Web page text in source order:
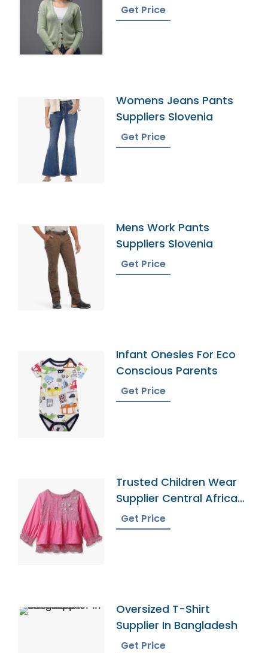
Bangladesh
Get Price
Womens Jeans Pants
Suppliers Slovenia
Get Price
Mens Work Pants
Suppliers Slovenia
Get Price
Infant Onesies For Eco
Conscious Parents
Get Price
Trusted Children Wear
Supplier Central African
Republic
Get Price
Oversized T-Shirt
Supplier In Bangladesh
Get Price